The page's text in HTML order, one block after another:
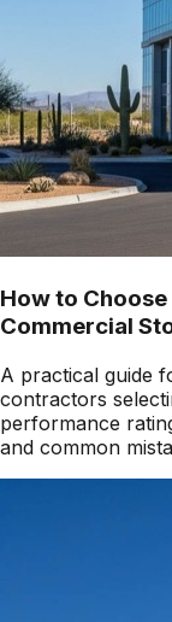
How to
Commercial
A practical guide
contractors
performance
and common